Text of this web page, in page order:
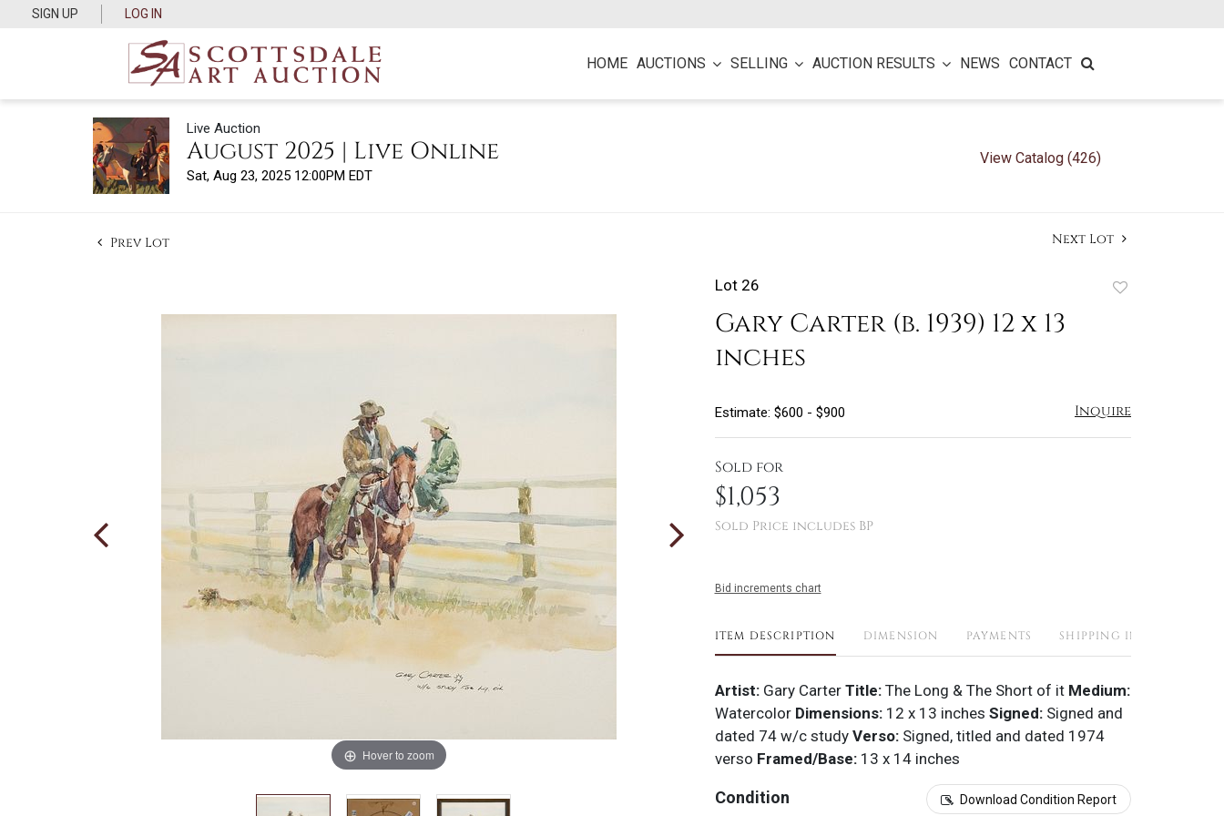
SIGN UP LOG IN
HOME AUCTIONS SELLING AUCTION RESULTS NEWS CONTACT
Live Auction
August 2025 | Live Online
Sat, Aug 23, 2025 12:00PM EDT
View Catalog (426)
Prev Lot Next Lot
Hover to zoom
Lot 26
Gary Carter (b. 1939) 12 x 13
inches
Estimate: $600 - $900 Inquire
Sold for
$1,053
Sold Price includes BP
Bid increments chart
ITEM DESCRIPTION DIMENSION PAYMENTS SHIPPING INFO
Artist: Gary CarterTitle:The Long & The Short of itMedium:
WatercolorDimensions: 12 x 13 inches Signed: Signed and
dated 74 w/c study Verso: Signed, titled and dated 1974
verso Framed/Base:13 x 14 inches
Condition Download Condition Report